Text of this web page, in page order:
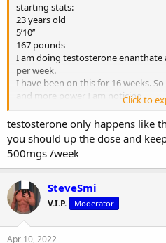
starting stats:
23 years old
5’10’’
167 pounds
I am doing testosterone enanthate
per week.
I have been on this for 16 weeks.
and more power I am noticing.
Question is that since week 8 I
bulk of my gains was the first 8
Click to
testosterone only happens like
you should up the dose and
500mgs /week
SteveSmi
V.I.P. Moderator
Apr 10, 2022